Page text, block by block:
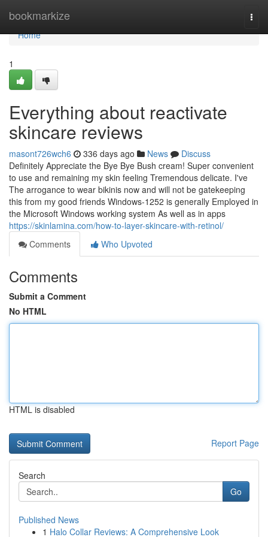
bookmarkize
Home
Home
1
Everything about reactivate
skincare reviews
masont726wch6 336 days ago News
Discuss
Definitely Appreciate the Bye Bye Bush cream! Super convenient
to use and remaining my skin feeling Tremendous delicate. I've
The arrogance to wear bikinis now and will not be gatekeeping
this from my good friends Windows-1252 is generally Employed in
the Microsoft Windows working system As well as in apps
https://skinlamina.com/how-to-layer-skincare-with-retinol/
Comments
Who Upvoted
Comments
Submit a Comment
No HTML
HTML is disabled
Report Page
Search
Go
Published News
1 Halo Collar Reviews: A Comprehensive Look